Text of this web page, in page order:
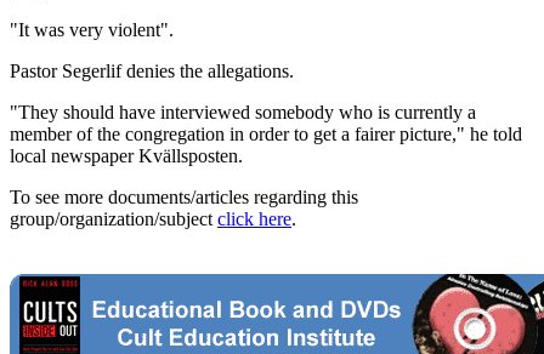
"It was very violent".
Pastor Segerlif denies the allegations.
"They should have interviewed somebody who is currently a
member of the congregation in order to get a fairer picture," he told
local newspaper Kvällsposten.
To see more documents/articles regarding this
group/organization/subject click here.